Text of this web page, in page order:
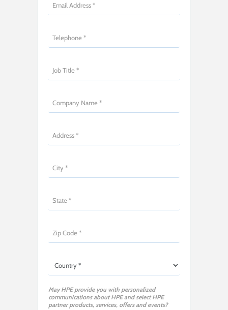
May HPE provide you with personalized
communications about HPE and select HPE
partner products, services, offers and events?